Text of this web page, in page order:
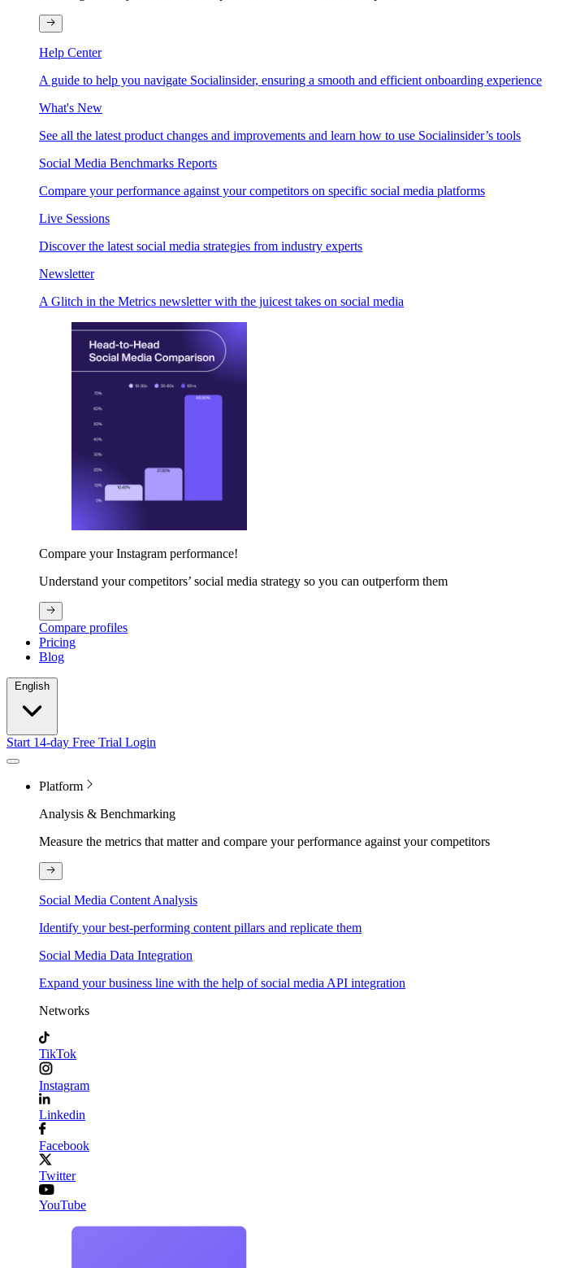
Help Center
A guide to help you navigate Socialinsider, ensuring a smooth and efficient onboarding experience
What's New
See all the latest product changes and improvements and learn how to use Socialinsider’s tools
Social Media Benchmarks Reports
Compare your performance against your competitors on specific social media platforms
Live Sessions
Discover the latest social media strategies from industry experts
Newsletter
A Glitch in the Metrics newsletter with the juicest takes on social media
Compare your Instagram performance!
Understand your competitors’ social media strategy so you can outperform them
Compare profiles
Pricing
Blog
Start 14-day Free Trial Login
Platform
Analysis & Benchmarking
Measure the metrics that matter and compare your performance against your competitors
Social Media Content Analysis
Identify your best-performing content pillars and replicate them
Social Media Data Integration
Expand your business line with the help of social media API integration
Networks
TikTok
Instagram
Linkedin
Facebook
Twitter
YouTube